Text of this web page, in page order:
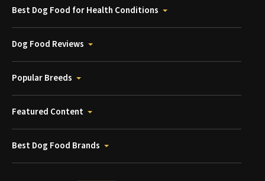
Best Dog Food for Health Conditions
Dog Food Reviews
Popular Breeds
Featured Content
Best Dog Food Brands